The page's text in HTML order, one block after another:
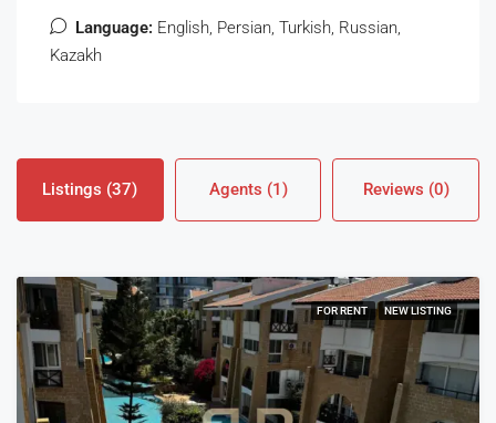
Language: English, Persian, Turkish, Russian,
Kazakh
Listings (37) Agents (1) Reviews (0)
FOR RENT NEW LISTING